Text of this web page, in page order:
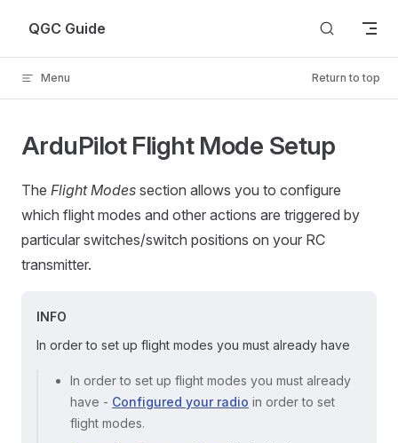
Skip to content
QGC Guide
Menu Return to top
ArduPilot Flight Mode Setup
The Flight Modes section allows you to configure
which flight modes and other actions are triggered by
particular switches/switch positions on your RC
transmitter.
INFO
In order to set up flight modes you must already have
In order to set up flight modes you must already
have - Configured your radio in order to set
flight modes.